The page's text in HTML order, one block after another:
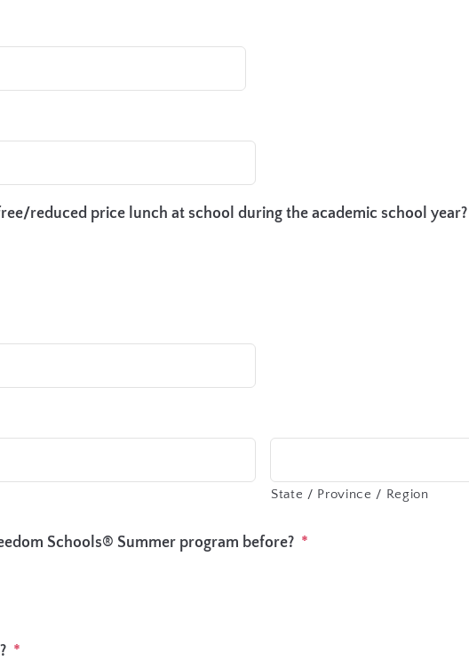
reduced price lunch at school during the academic school year?
State / Province / Region
Schools® Summer program before? *
*